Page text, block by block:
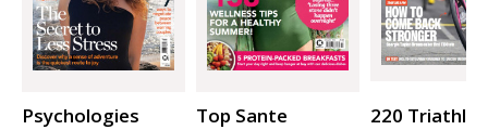
Psychologies Top Sante 220 Triathlon